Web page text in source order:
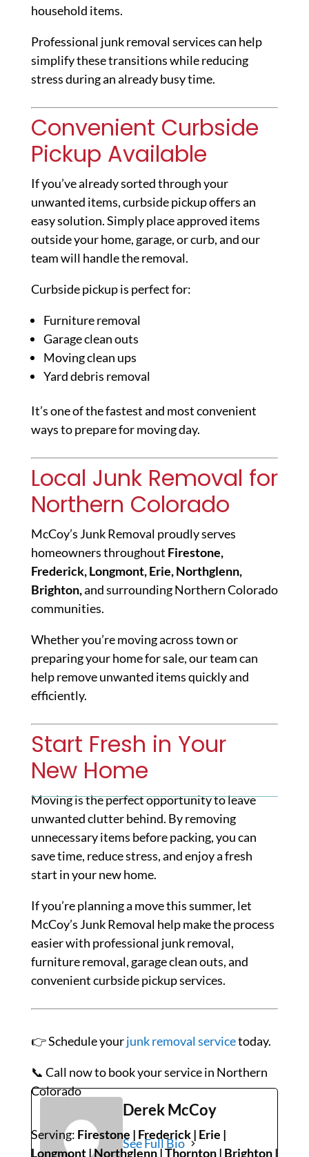
household items.
Professional junk removal services can help
simplify these transitions while reducing
stress during an already busy time.
Convenient Curbside
Pickup Available
If you’ve already sorted through your
unwanted items, curbside pickup offers an
easy solution. Simply place approved items
outside your home, garage, or curb, and our
team will handle the removal.
Curbside pickup is perfect for:
Furniture removal
Garage clean outs
Moving clean ups
Yard debris removal
It’s one of the fastest and most convenient
ways to prepare for moving day.
Local Junk Removal for
Northern Colorado
McCoy’s Junk Removal proudly serves
homeowners throughout Firestone,
Frederick, Longmont, Erie, Northglenn,
Brighton,and surrounding Northern Colorado
communities.
Whether you’re moving across town or
preparing your home for sale, our team can
help remove unwanted items quickly and
efficiently.
Start Fresh in Your
New Home
Moving is the perfect opportunity to leave
unwanted clutter behind. By removing
unnecessary items before packing, you can
save time, reduce stress, and enjoy a fresh
start in your new home.
If you’re planning a move this summer, let
McCoy’s Junk Removal help make the process
easier with professional junk removal,
furniture removal, garage clean outs, and
convenient curbside pickup services.
👉Scheduleyourjunkremoval servicetoday.
📞 Call nowtobookyourservicein Northern
Colorado
Serving: Firestone | Frederick | Erie |
Longmont | Northglenn | Thornton | Brighton |
Derek McCoy
See Full Bio